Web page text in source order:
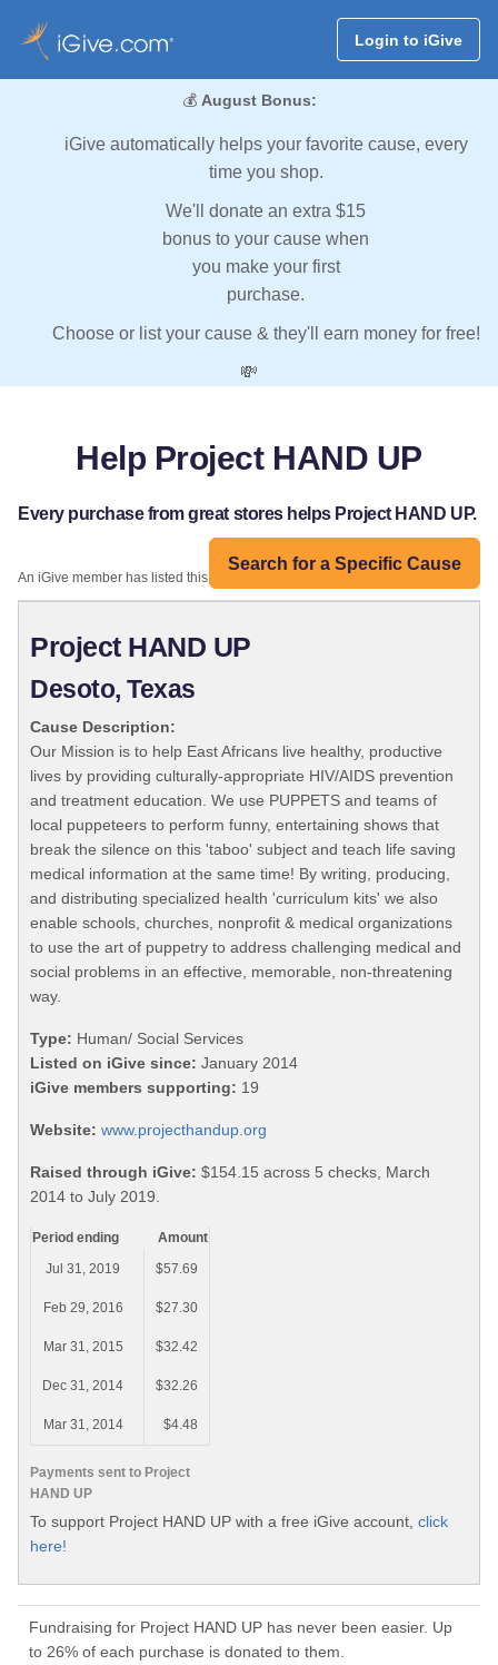
Login to iGive
💰 August Bonus:
iGive automatically helps your favorite cause, every
time you shop.
We'll donate an extra $15
bonus to your cause when
you make your first
purchase.
Choose or list your cause & they'll earn money for free!
💸
Help Project HAND UP
Every purchase from great stores helps Project HAND UP.
Search for a Specific Cause
An iGive member has listed this organization:
Project HAND UP
Desoto, Texas
Cause Description:
Our Mission is to help East Africans live healthy, productive
lives by providing culturally-appropriate HIV/AIDS prevention
and treatment education. We use PUPPETS and teams of
local puppeteers to perform funny, entertaining shows that
break the silence on this 'taboo' subject and teach life saving
medical information at the same time! By writing, producing,
and distributing specialized health 'curriculum kits' we also
enable schools, churches, nonprofit & medical organizations
to use the art of puppetry to address challenging medical and
social problems in an effective, memorable, non-threatening
way.
Type: Human/ Social Services
Listed on iGive since: January 2014
iGive members supporting: 19
Website: www.projecthandup.org
Raised through iGive: $154.15 across 5 checks, March
2014 to July 2019.
Payments sent to Project
HAND UP
Period ending
Amount
Jul 31, 2019
$57.69
Feb 29, 2016 $27.30
Mar 31, 2015 $32.42
Dec 31, 2014 $32.26
Mar 31, 2014 $4.48
To support Project HAND UP with a free iGive account, click
here!
Fundraising for Project HAND UP has never been easier. Up
to 26% of each purchase is donated to them.